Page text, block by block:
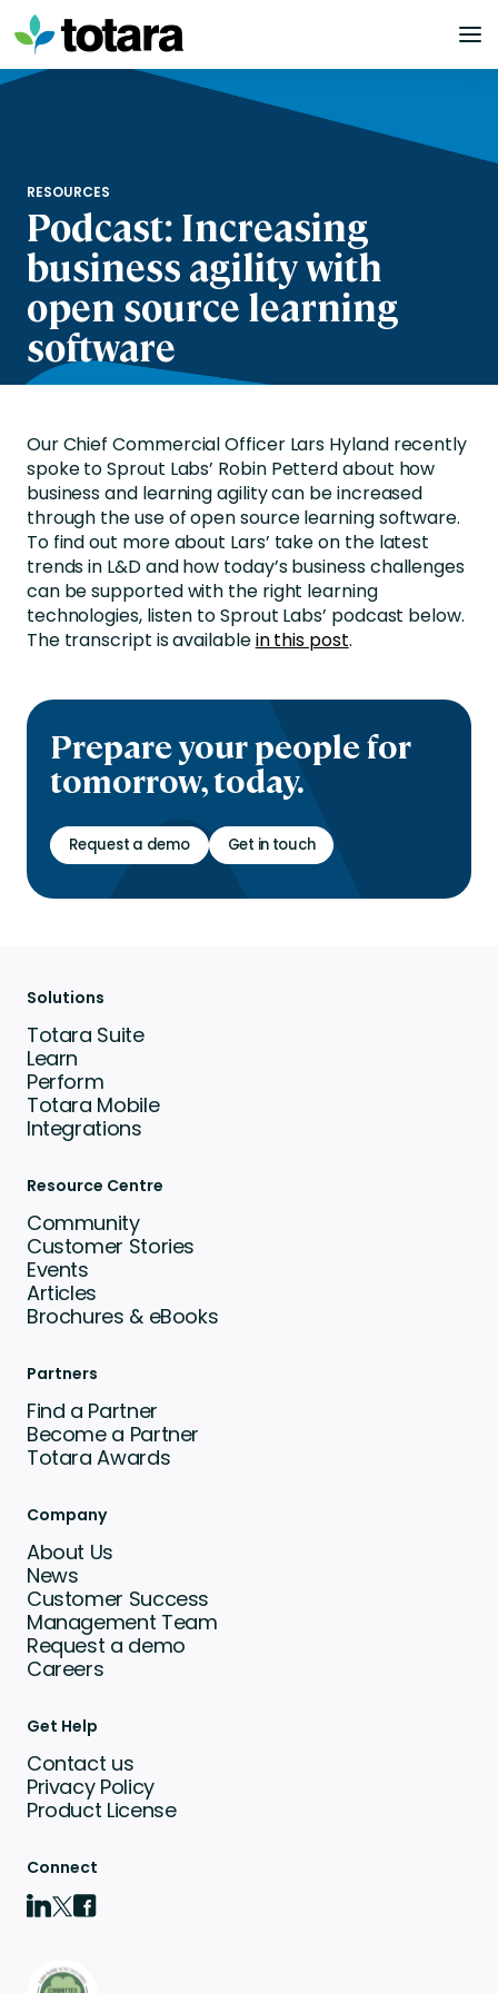
Skip
to
content
RESOURCES
Podcast: Increasing
business agility with
open source learning
software
Our Chief Commercial Officer Lars Hyland recently
spoke to Sprout Labs’ Robin Petterd about how
business and learning agility can be increased
through the use of open source learning software.
To find out more about Lars’ take on the latest
trends in L&D and how today’s business challenges
can be supported with the right learning
technologies, listen to Sprout Labs’ podcast below.
The transcript is availablein this post.
Prepare your people for
tomorrow, today.
Request a demo Get in touch
Solutions
Totara Suite
Learn
Perform
Totara Mobile
Integrations
Resource Centre
Community
Customer Stories
Events
Articles
Brochures & eBooks
Partners
Find a Partner
Become a Partner
Totara Awards
Company
About Us
News
Customer Success
Management Team
Request a demo
Careers
Get Help
Contact us
Privacy Policy
Product License
Connect